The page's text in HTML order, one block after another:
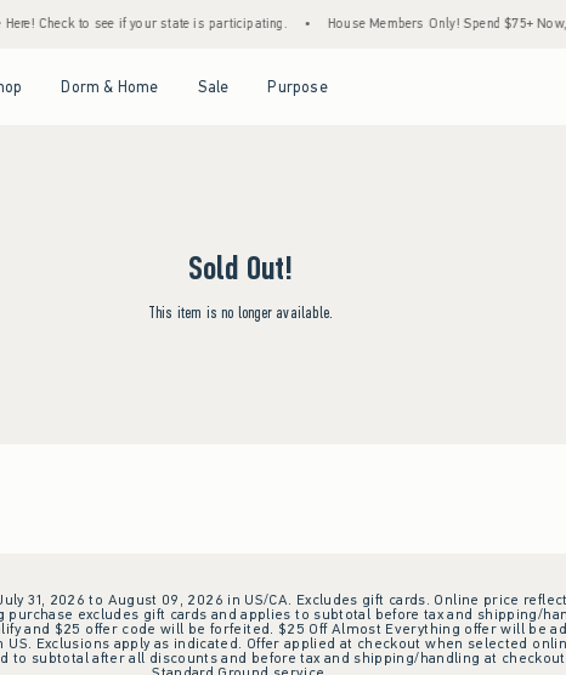
Here! Check to see if your state is participating. House Members Only! Spend $75+
Dorm & Home Sale Purpose
Sold Out!
This item is no longer available.
31, 2026 to August 09, 2026 in US/CA. Excludes gift cards. Online price
purchase excludes gift cards and applies to subtotal before tax and shipping/
and $25 offer code will be forfeited. $25 Off Almost Everything offer will be
Exclusions apply as indicated. Offer applied at checkout when selected
subtotal after all discounts and before tax and shipping/handling at